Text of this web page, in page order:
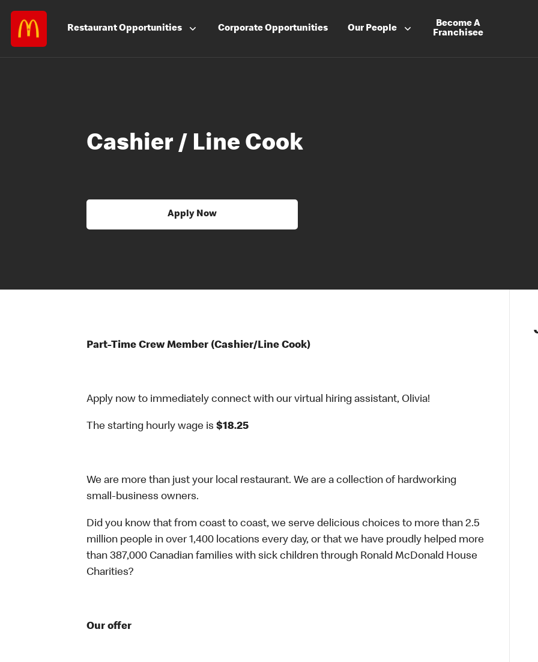
RestaurantOpportunities CorporateOpportunities Our People
Become A
Franchisee
Cashier / Line Cook
Apply Now
Part-Time Crew Member (Cashier/Line Cook)
Apply now to immediately connect with our virtual hiring assistant, Olivia!
The starting hourly wage is $18.25
We are more than just your local restaurant. We are a collection of hardworking
small-business owners.
Did you know that from coast to coast, we serve delicious choices to more than 2.5
million people in over 1,400 locations every day, or that we have proudly helped more
than 387,000 Canadian families with sick children through Ronald McDonald House
Charities?
Our offer